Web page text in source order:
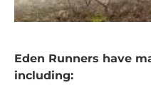
Eden Runners have
including: